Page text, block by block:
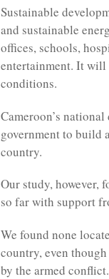
Sustainable
and sustainable
offices, schools,
entertainment. It
conditions.
Cameroon’s
government to build
country.
Our study, however,
so far with support
We found none
country, even though
by the armed conflict.